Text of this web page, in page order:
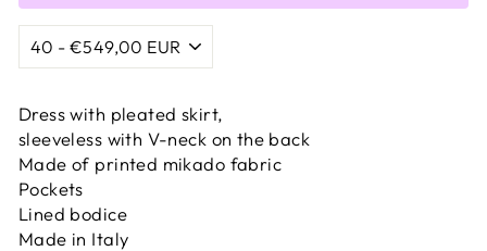
Dress with pleated skirt,
sleeveless with V-neck on the back
Made of printed mikado fabric
Pockets
Lined bodice
Made in Italy